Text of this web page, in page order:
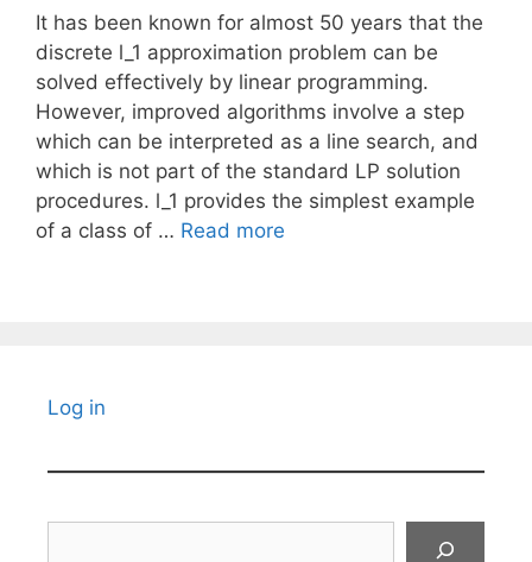
It has been known for almost 50 years that the
discrete l_1 approximation problem can be
solved effectively by linear programming.
However, improved algorithms involve a step
which can be interpreted as a line search, and
which is not part of the standard LP solution
procedures. l_1 provides the simplest example
of a class of … Read more
Log in